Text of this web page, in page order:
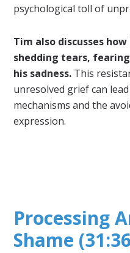
psychological toll of
Tim also discusses
shedding tears,
his sadness. This
unresolved grief can
mechanisms and the
expression.
Processing
Shame